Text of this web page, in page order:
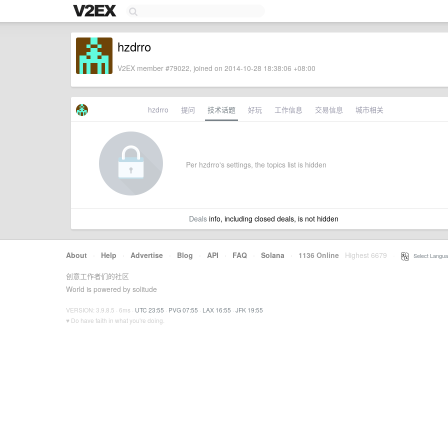
hzdrro
V2EX member #79022, joined on 2014-10-28 18:38:06 +08:00
hzdrro 提问 技术话题 好玩 工作信息 交易信息 城市相关
Per hzdrro's settings, the topics list is hidden
Dealsinfo, including closed deals, is not hidden
About · Help · Advertise · Blog · API · FAQ · Solana · 1136 Online Highest 6679 Select
创意工作者们的社区
World is powered by solitude
VERSION: 3.9.8.5 · 6ms · UTC 23:55 · PVG 07:55 · LAX 16:55 · JFK 19:55
♥ Do have faith in what you're doing.